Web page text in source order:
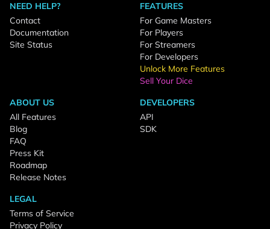
NEED HELP?
Contact
Documentation
Site Status
FEATURES
For Game Masters
For Players
For Streamers
For Developers
Unlock More Features
Sell Your Dice
ABOUT US
All Features
Blog
FAQ
Press Kit
Roadmap
Release Notes
DEVELOPERS
API
SDK
LEGAL
Terms of Service
Privacy Policy